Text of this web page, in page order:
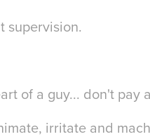
supervision.
of a guy... don't
irritate and